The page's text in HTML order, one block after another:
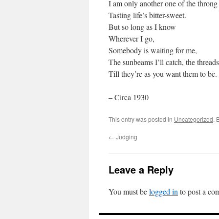
I am only another one of the throng
Tasting life’s bitter-sweet.
But so long as I know
Wherever I go,
Somebody is waiting for me,
The sunbeams I’ll catch, the
Till they’re as you want them to be.
– Circa 1930
This entry was posted in Uncategorized.
← Judging
Leave a Reply
You must belogged in to post a